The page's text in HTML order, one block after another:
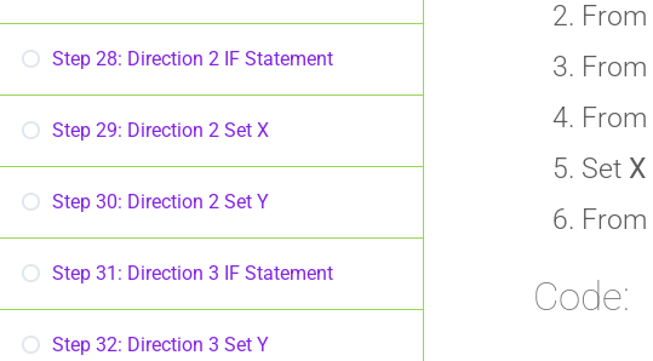
Step 28: Direction 2 IF Statement
Step 29: Direction 2 Set X
Step 30: Direction 2 Set Y
Step 31: Direction 3 IF Statement
Step 32: Direction 3 Set Y
From
From
From
Set X
From
Code: